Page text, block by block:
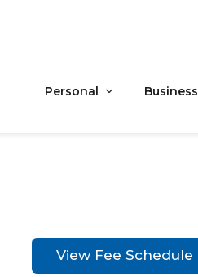
Personal Business
View Fee Schedule